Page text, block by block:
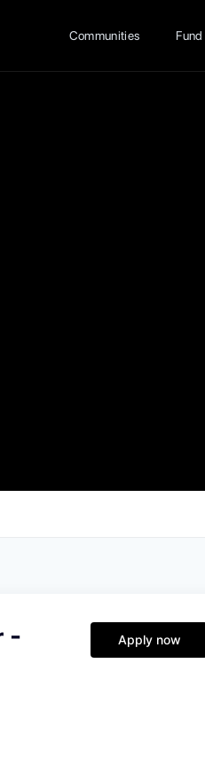
Communities Fund
-
Apply now